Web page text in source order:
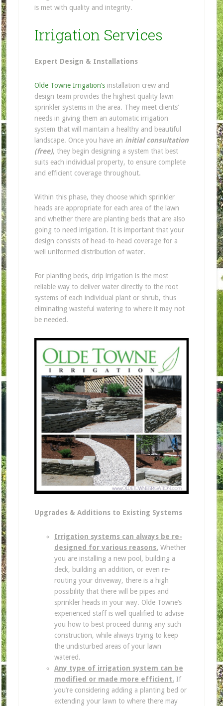
is met with quality and integrity.
Irrigation Services
Expert Design & Installations
Olde Towne Irrigation’sinstallation crew and
design team provides the highest quality lawn
sprinkler systems in the area. They meet clients’
needs in giving them an automatic irrigation
system that will maintain a healthy and beautiful
landscape. Once you have an initial consultation
(free), they begin designing a system that best
suits each individual property, to ensure complete
and efficient coverage throughout.
Within this phase, they choose which sprinkler
heads are appropriate for each area of the lawn
and whether there are planting beds that are also
going to need irrigation. It is important that your
design consists of head-to-head coverage for a
well uniformed distribution of water.
For planting beds, drip irrigation is the most
reliable way to deliver water directly to the root
systems of each individual plant or shrub, thus
eliminating wasteful watering to where it may not
be needed.
Upgrades & Additions to Existing Systems
Irrigation systems can always be re-
designed for various reasons. Whether
you are installing a new pool, building a
deck, building an addition, or even re-
routing your driveway, there is a high
possibility that there will be pipes and
sprinkler heads in your way. Olde Towne’s
experienced staff is well qualified to advise
you how to best proceed during any such
construction, while always trying to keep
the undisturbed areas of your lawn
watered.
Any type of irrigation system can be
modified or made more efficient. If
you’re considering adding a planting bed or
extending your lawn to where there may